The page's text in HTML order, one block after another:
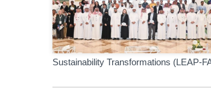
Sustainability Transformations (LEAP-